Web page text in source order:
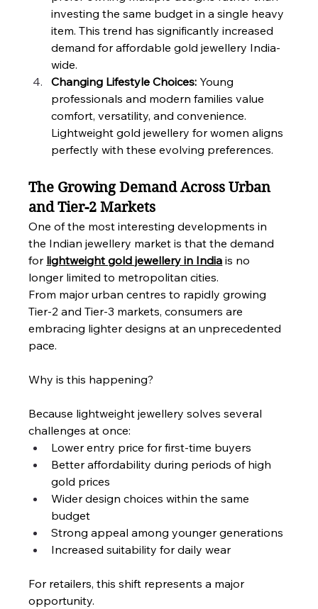
investing the same budget in a single heavy
item. This trend has significantly increased
demand for affordable gold jewellery India-
wide.
Changing Lifestyle Choices: Young
professionals and modern families value
comfort, versatility, and convenience.
Lightweight gold jewellery for women aligns
perfectly with these evolving preferences.
The Growing Demand Across Urban
and Tier-2 Markets
One of the most interesting developments in
the Indian jewellery market is that the demand
for lightweight gold jewellery in India is no
longer limited to metropolitan cities.
From major urban centres to rapidly growing
Tier-2 and Tier-3 markets, consumers are
embracing lighter designs at an unprecedented
pace.
Why is this happening?
Because lightweight jewellery solves several
challenges at once:
Lower entry price for first-time buyers
Better affordability during periods of high
gold prices
Wider design choices within the same
budget
Strong appeal among younger generations
Increased suitability for daily wear
For retailers, this shift represents a major
opportunity.